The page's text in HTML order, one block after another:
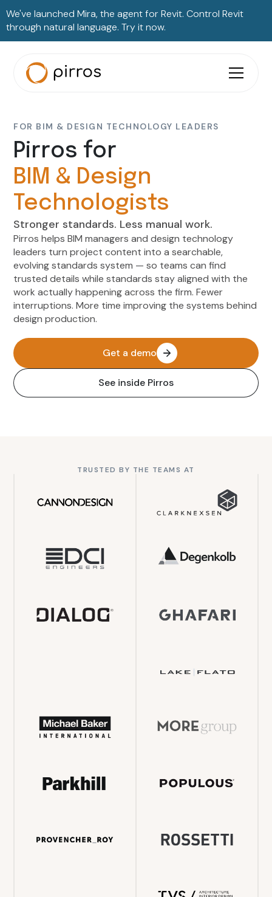
We've launched Mira, the agent for Revit. Control Revit
through natural language. Try it now.
FOR BIM & DESIGN TECHNOLOGY LEADERS
Pirros for
BIM & Design
Technologists
Stronger standards. Less manual work.
Pirros helps BIM managers and design technology
leaders turn project content into a searchable,
evolving standards system — so teams can find
trusted details while standards stay aligned with the
work actually happening across the firm. Fewer
interruptions. More time improving the systems behind
design production.
Get a demo
See inside Pirros
TRUSTED BY THE TEAMS AT